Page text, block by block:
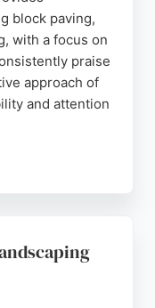
block paving,
with a focus on
praise
approach of
and attention
on positive
for those